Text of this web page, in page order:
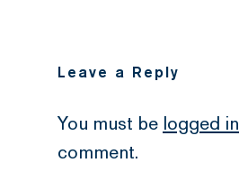
Leave a Reply
You must be logged in
comment.